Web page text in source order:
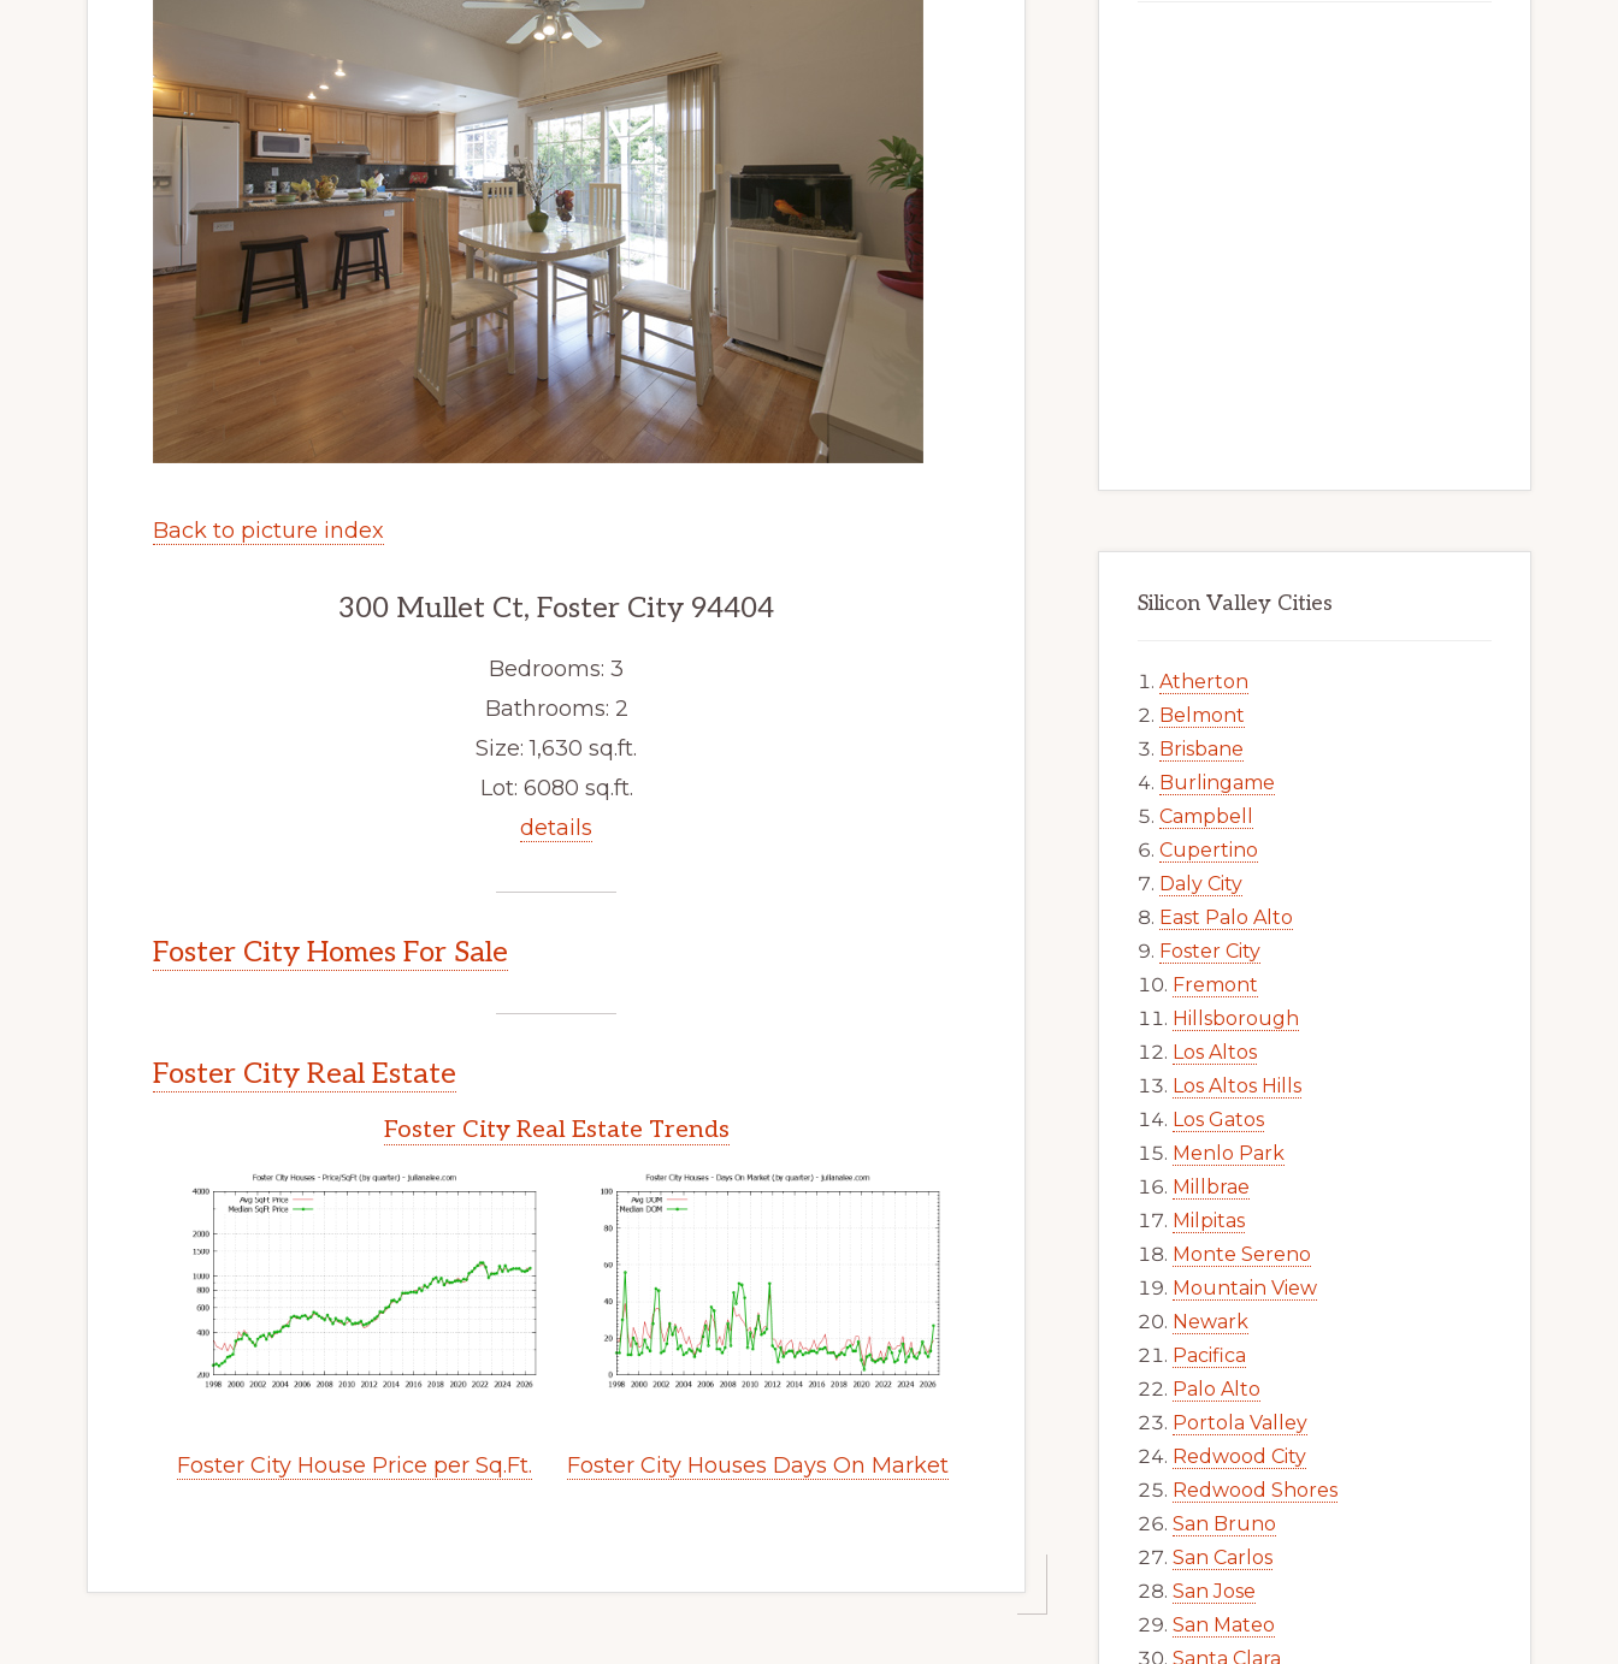
Back to picture index
300 Mullet Ct, Foster City 94404
Bedrooms: 3
Bathrooms: 2
Size: 1,630 sq.ft.
Lot: 6080 sq.ft.
details
Foster City Homes For Sale
Foster City Real Estate
Foster City Real Estate Trends
Foster City House Price per Sq.Ft. Foster City Houses Days On Market
Silicon Valley Cities
Atherton
Belmont
Brisbane
Burlingame
Campbell
Cupertino
Daly City
East Palo Alto
Foster City
Fremont
Hillsborough
Los Altos
Los Altos Hills
Los Gatos
Menlo Park
Millbrae
Milpitas
Monte Sereno
Mountain View
Newark
Pacifica
Palo Alto
Portola Valley
Redwood City
Redwood Shores
San Bruno
San Carlos
San Jose
San Mateo
Santa Clara